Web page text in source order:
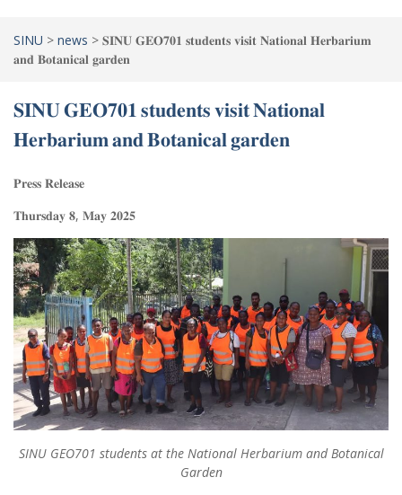
SINU > news > 𝐒𝐈𝐍𝐔 𝐆𝐄𝐎𝟕𝟎𝟏 𝐬𝐭𝐮𝐝𝐞𝐧𝐭𝐬 𝐯𝐢𝐬𝐢𝐭 𝐍𝐚𝐭𝐢𝐨𝐧𝐚𝐥 𝐇𝐞𝐫𝐛𝐚𝐫𝐢𝐮𝐦
𝐚𝐧𝐝 𝐁𝐨𝐭𝐚𝐧𝐢𝐜𝐚𝐥 𝐠𝐚𝐫𝐝𝐞𝐧
𝐒𝐈𝐍𝐔 𝐆𝐄𝐎𝟕𝟎𝟏 𝐬𝐭𝐮𝐝𝐞𝐧𝐭𝐬 𝐯𝐢𝐬𝐢𝐭 𝐍𝐚𝐭𝐢𝐨𝐧𝐚𝐥
𝐇𝐞𝐫𝐛𝐚𝐫𝐢𝐮𝐦 𝐚𝐧𝐝 𝐁𝐨𝐭𝐚𝐧𝐢𝐜𝐚𝐥 𝐠𝐚𝐫𝐝𝐞𝐧
𝐏𝐫𝐞𝐬𝐬 𝐑𝐞𝐥𝐞𝐚𝐬𝐞
𝐓𝐡𝐮𝐫𝐬𝐝𝐚𝐲 𝟖, 𝐌𝐚𝐲 𝟐𝟎𝟐𝟓
SINU GEO701 students at the National Herbarium and Botanical
Garden